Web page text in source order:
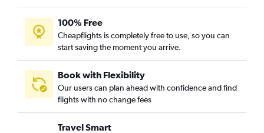
100% Free
Cheapflights is completely free to use, so you can
start saving the moment you arrive.
Book with Flexibility
Our users can plan ahead with confidence and find
flights with no change fees
Travel Smart